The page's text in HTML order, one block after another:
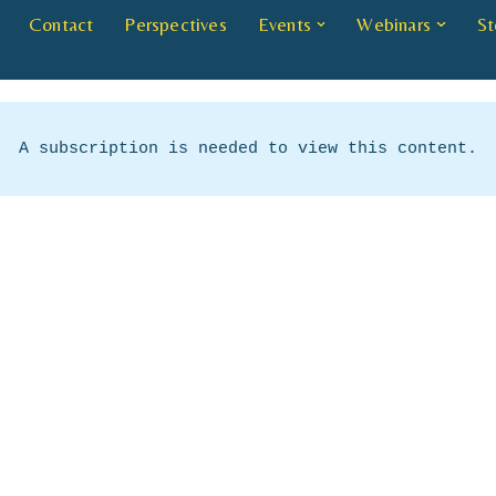
Contact Perspectives Events Webinars
A subscription is needed to view this content.